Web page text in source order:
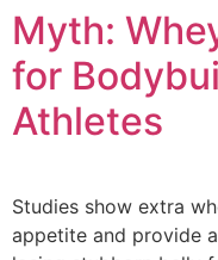
Myth:
for
Athletes
Studies show extra
appetite and provide